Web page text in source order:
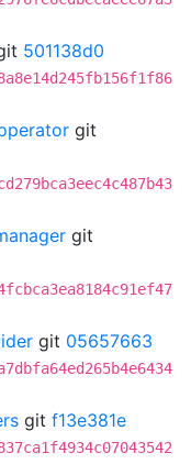
501138d0
git
git
git 05657663
git f13e381e